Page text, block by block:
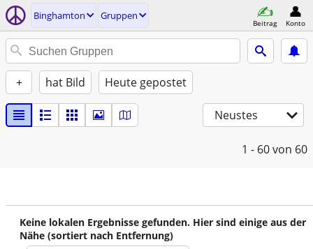
Binghamton Gruppen
Beitrag Konto
+ hat Bild Heute gepostet
Neustes
1 - 60von 60
Keine lokalen Ergebnisse gefunden. Hier sind einige aus der
Nähe (sortiert nach Entfernung)